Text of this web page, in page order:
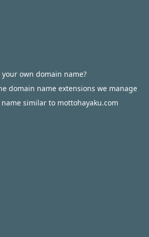
your own domain name?
domain name extensions we manage
similar to mottohayaku.com